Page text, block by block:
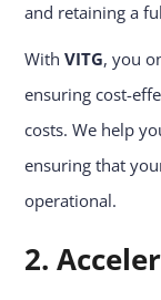
and retaining a
WithVITG, you
ensuring cost-
costs. We help
ensuring that
operational.
2.